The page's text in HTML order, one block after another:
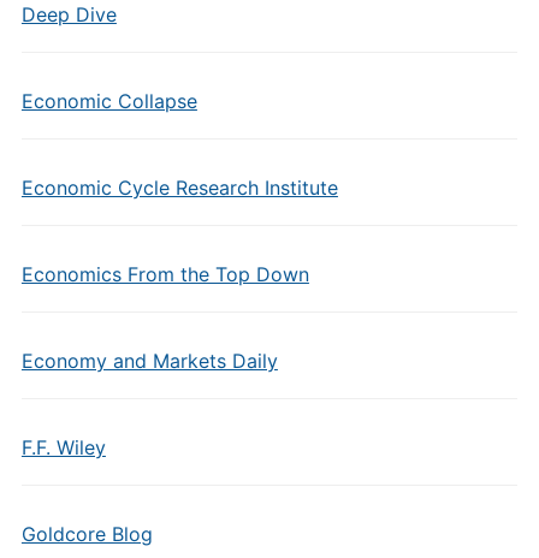
Deep Dive
Economic Collapse
Economic Cycle Research Institute
Economics From the Top Down
Economy and Markets Daily
F.F. Wiley
Goldcore Blog